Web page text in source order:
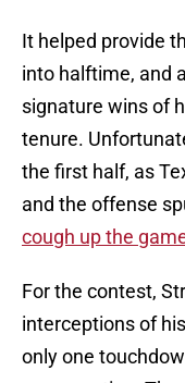
It helped provide
into halftime, and
signature wins of
tenure.
the first half, as
and the offense
cough up the
For the contest,
interceptions of
only one